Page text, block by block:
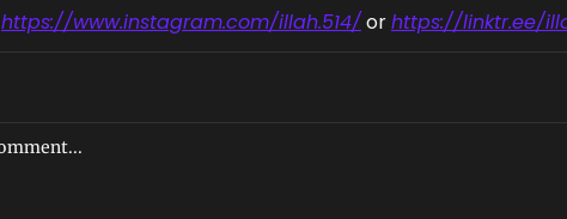
https://www.instagram.com/illah.514/ or https://linktr.ee/